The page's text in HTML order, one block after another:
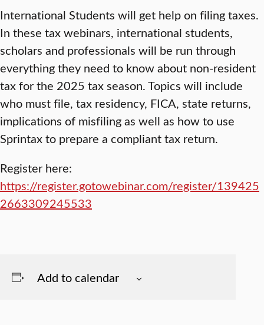
International Students will get help on filing taxes.
In these tax webinars, international students,
scholars and professionals will be run through
everything they need to know about non-resident
tax for the 2025 tax season. Topics will include
who must file, tax residency, FICA, state returns,
implications of misfiling as well as how to use
Sprintax to prepare a compliant tax return.
Register here:
https://register.gotowebinar.com/register/139425
2663309245533
Add to calendar